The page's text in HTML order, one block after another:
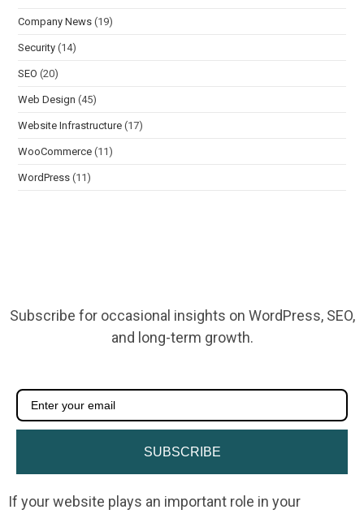
Company News (19)
Security (14)
SEO (20)
Web Design (45)
Website Infrastructure (17)
WooCommerce (11)
WordPress (11)
Subscribe for occasional insights on WordPress, SEO,
and long-term growth.
SUBSCRIBE
If your website plays an important role in your